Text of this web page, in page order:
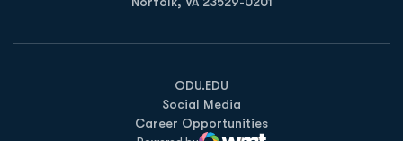
ODU.EDU
Opens in a new window
Social Media
Career Opportunities